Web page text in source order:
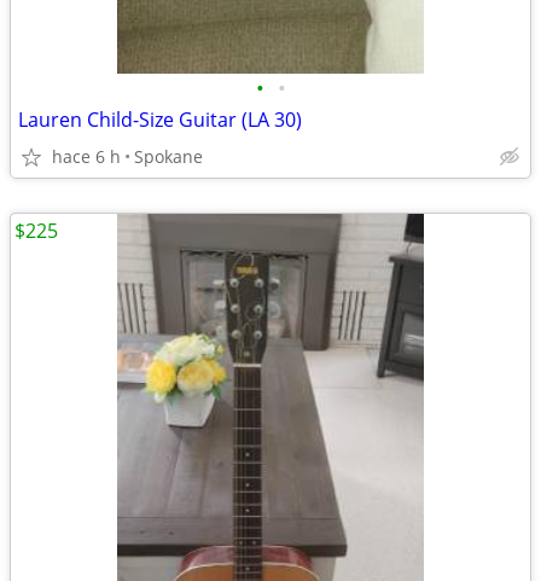
• •
Lauren Child-Size Guitar (LA 30)
hace 6 h Spokane
$225